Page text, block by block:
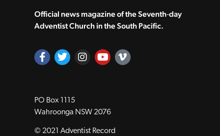
Official news magazine of the Seventh‑day
Adventist Church in the South Pacific.
PO Box 1115
Wahroonga NSW 2076
© 2021 Adventist Record